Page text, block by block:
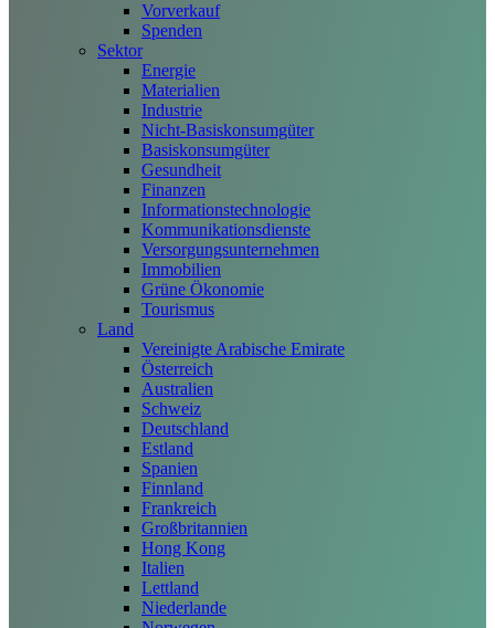
Vorverkauf
Spenden
Sektor
Energie
Materialien
Industrie
Nicht-Basiskonsumgüter
Basiskonsumgüter
Gesundheit
Finanzen
Informationstechnologie
Kommunikationsdienste
Versorgungsunternehmen
Immobilien
Grüne Ökonomie
Tourismus
Land
Vereinigte Arabische Emirate
Österreich
Australien
Schweiz
Deutschland
Estland
Spanien
Finnland
Frankreich
Großbritannien
Hong Kong
Italien
Lettland
Niederlande